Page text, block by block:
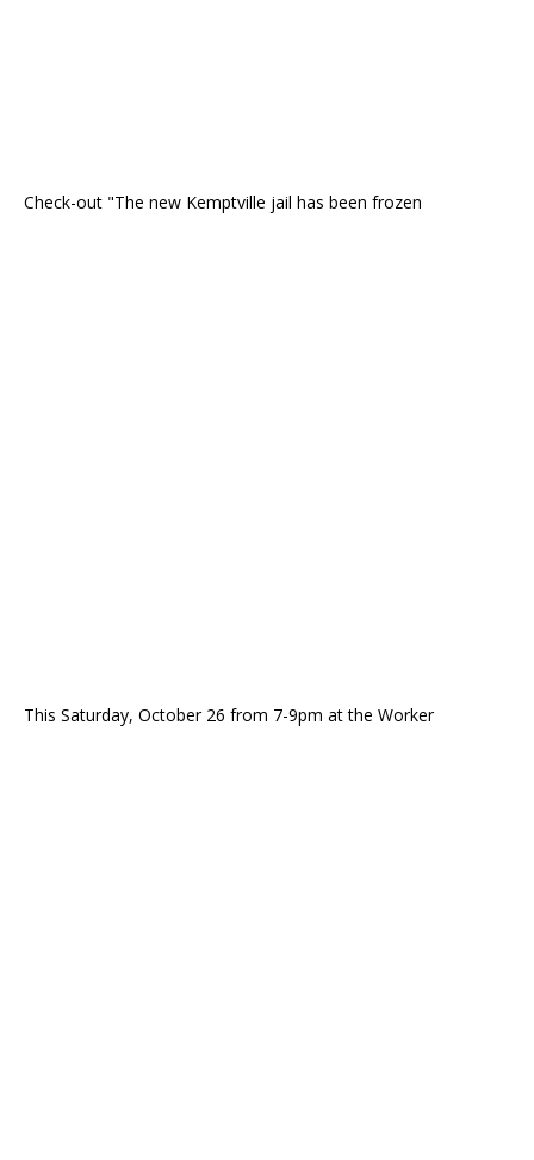
Check-out "The new Kemptville jail has been frozen
This Saturday, October 26 from 7-9pm at the Worker